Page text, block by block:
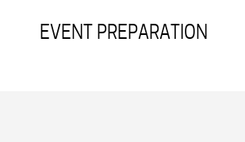
EVENT PREPARATION